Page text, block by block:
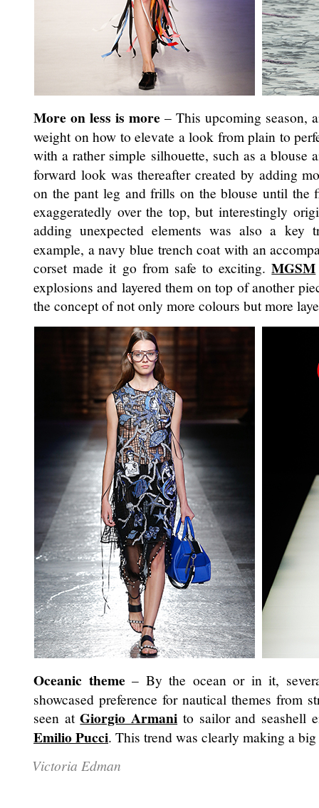
More on less is more – This upcoming season,
weight on how to elevate a look from plain to
with a rather simple silhouette, such as a blouse
forward look was thereafter created by adding
on the pant leg and frills on the blouse until the
exaggeratedly over the top, but interestingly
adding unexpected elements was also a key
example, a navy blue trench coat with an
corset made it go from safe to exciting.MGSM
explosions and layered them on top of another
the concept of not only more colours but more
Oceanic theme – By the ocean or in it,
showcased preference for nautical themes from
seen atGiorgio Armani to sailor and seashell
Emilio Pucci. This trend was clearly making a
Victoria Edman